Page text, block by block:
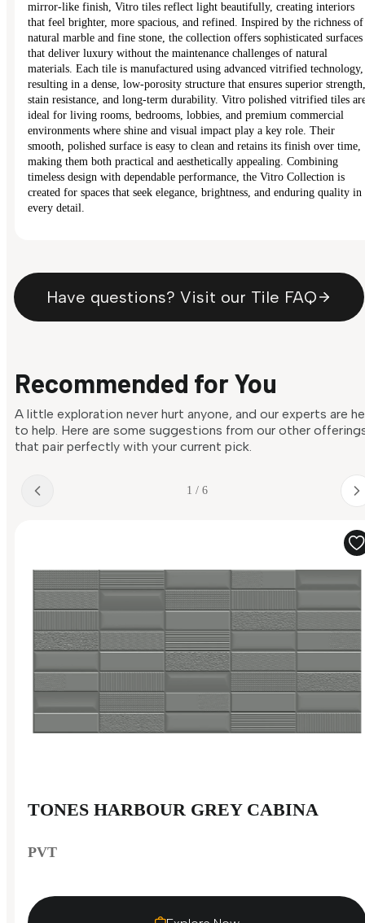
mirror-like finish, Vitro tiles reflect light beautifully, creating interiors
that feel brighter, more spacious, and refined. Inspired by the richness of
natural marble and fine stone, the collection offers sophisticated surfaces
that deliver luxury without the maintenance challenges of natural
materials. Each tile is manufactured using advanced vitrified technology,
resulting in a dense, low-porosity structure that ensures superior strength,
stain resistance, and long-term durability. Vitro polished vitrified tiles
ideal for living rooms, bedrooms, lobbies, and premium commercial
environments where shine and visual impact play a key role. Their
smooth, polished surface is easy to clean and retains its finish over time,
making them both practical and aesthetically appealing. Combining
timeless design with dependable performance, the Vitro Collection is
created for spaces that seek elegance, brightness, and enduring quality in
every detail.
Have questions? Visit our Tile FAQ
Recommended for You
A little exploration never hurt anyone, and our experts are
to help. Here are some suggestions from our other
that pair perfectly with your current pick.
1 / 6
TONES HARBOUR GREY CABINA
PVT